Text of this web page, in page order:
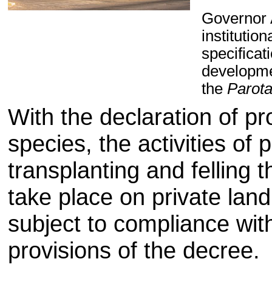
Governor
the Parota
With the declaration of
species, the activities of
transplanting and felling
take place on private
subject to compliance
provisions of the decree.